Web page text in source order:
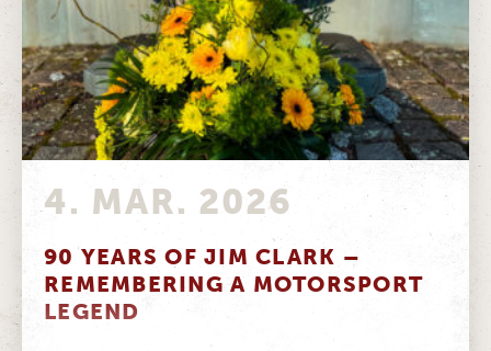
4. MAR. 2026
90 YEARS OF JIM CLARK –
REMEMBERING A MOTORSPORT
LEGEND